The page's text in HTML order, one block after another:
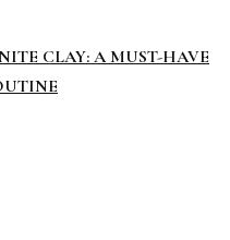
CLAY: A MUST-HAVE